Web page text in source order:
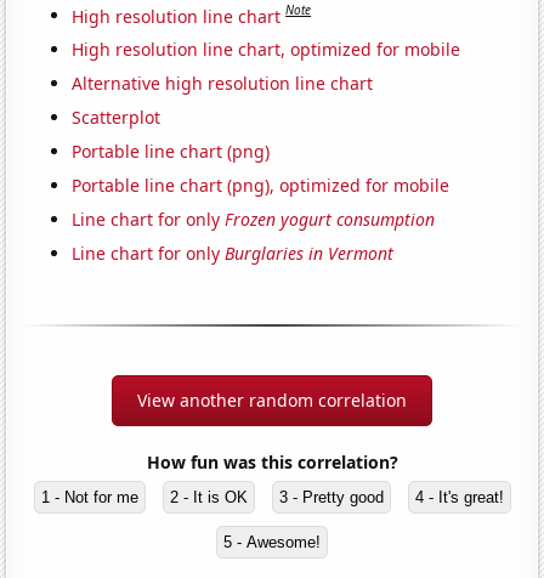
High resolution line chart Note
High resolution line chart, optimized for mobile
Alternative high resolution line chart
Scatterplot
Portable line chart (png)
Portable line chart (png), optimized for mobile
Line chart for onlyFrozen yogurt consumption
Line chart for onlyBurglaries in Vermont
View another random correlation
How fun was this correlation?
1 - Not for me 2 - It is OK 3 - Pretty good 4 - It's great!
5 - Awesome!